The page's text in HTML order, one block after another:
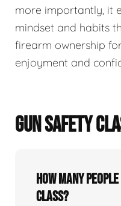
more importantly, it
mindset and habits
firearm ownership
enjoyment and
GUN SAFETY
How many
class?